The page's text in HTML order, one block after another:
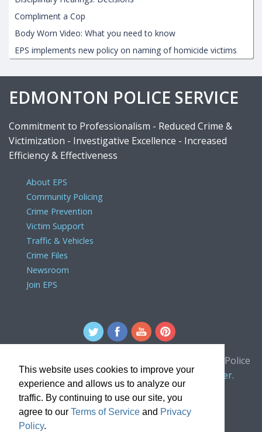
This website uses cookies to improve your
experience and allows us to analyze our
traffic. By continuing to use our site, you
agree to our Terms of Service and Privacy
Policy.
Compliment a Cop
Body Worn Video: What you need to know
EPS implements new policy on naming of homicide victims
EDMONTON POLICE SERVICE
Commitment to Professionalism - Reduced Crime &
Victimization - Investigative Excellence - Increased
Efficiency & Effectiveness
About EPS
Community Policing
Crime Prevention
Victim Support
Traffic & Vehicles
Crime Files
Newsroom
Join EPS
For comments or concerns about the Edmonton Police
Service website, please contact thewebmaster.